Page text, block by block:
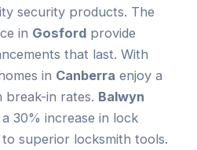
security products. The
in Gosford provide
that last. With
in Canberra enjoy a
break-in rates. Balwyn
30% increase in lock
superior locksmith tools.